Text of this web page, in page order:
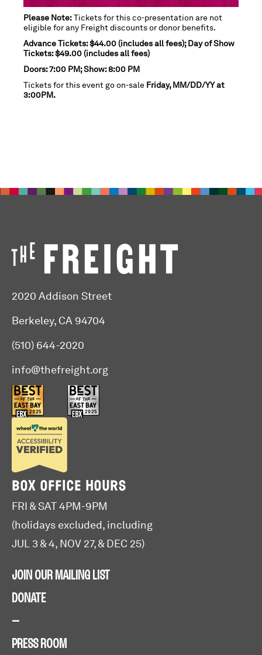
Please Note:Tickets for this co-presentation are not
eligible for any Freight discounts or donor benefits.
Advance Tickets: $44.00 (includes all fees); Day of Show
Tickets: $49.00 (includes all fees)
Doors: 7:00 PM; Show: 8:00 PM
Tickets for this event go on-sale Friday, MM/DD/YY at
3:00PM.
2020 Addison Street
Berkeley, CA 94704
(510) 644-2020
info@thefreight.org
BOX OFFICE HOURS
FRI & SAT 4PM-9PM
(holidays excluded, including
JUL 3 & 4, NOV 27, & DEC 25)
JOIN OUR MAILING LIST
DONATE
—
PRESS ROOM